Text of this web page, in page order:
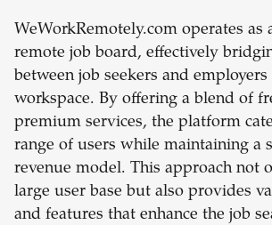
WeWorkRemotely.com operates as
remote job board, effectively
between job seekers and
workspace. By offering a blend of
premium services, the platform
range of users while maintaining a
revenue model. This approach not
large user base but also provides
and features that enhance the job